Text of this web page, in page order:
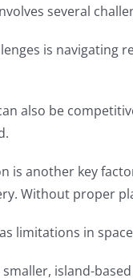
several
is navigating
also be
is another key
Without proper
limitations in
smaller, island-